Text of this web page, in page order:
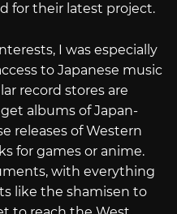
for their latest project.
I was especially
to Japanese music
record stores are
get albums of Japan-
releases of Western
for games or anime.
with everything
like the shamisen to